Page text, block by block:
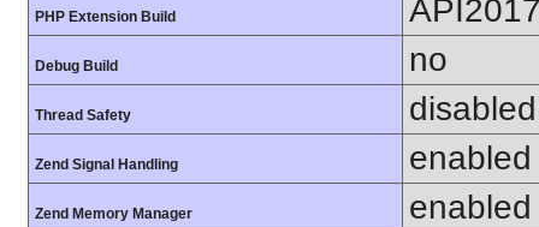
PHP Extension Build
Debug Build no
Thread Safety disabled
Zend Signal Handling enabled
Zend Memory Manager enabled